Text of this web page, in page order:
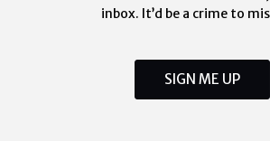
inbox. It’d be a crime to
SIGN ME UP